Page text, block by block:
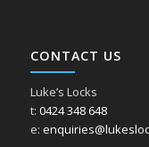
CONTACT US
Luke’s Locks
t: 0424 348 648
e: